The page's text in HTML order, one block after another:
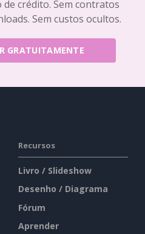
crédito. Sem contratos
Sem custos ocultos.
GRATUITAMENTE
Recursos
Livro / Slideshow
Desenho / Diagrama
Fórum
Aprender